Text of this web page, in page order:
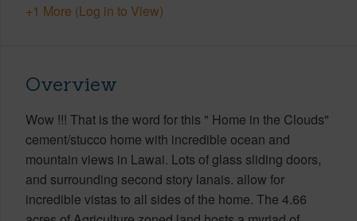
+1 More (Log in to View)
Overview
Wow !!! That is the word for this " Home in the Clouds"
cement/stucco home with incredible ocean and
mountain views in Lawai. Lots of glass sliding doors,
and surrounding second story lanais. allow for
incredible vistas to all sides of the home. The 4.66